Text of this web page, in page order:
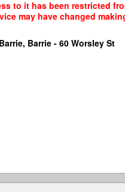
to it has been restricted
may have changed
Barrie - 60 Worsley St